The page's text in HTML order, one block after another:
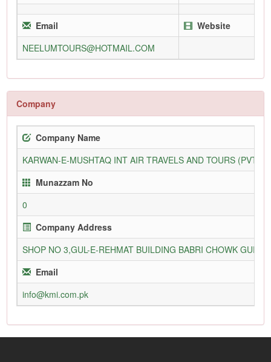
Email
Website
NEELUMTOURS@HOTMAIL.COM
Company
Company Name
KARWAN-E-MUSHTAQ INT AIR TRAVELS AND TOURS (PVT)
Munazzam No
0
Company Address
SHOP NO 3,GUL-E-REHMAT BUILDING BABRI CHOWK
Email
info@kmi.com.pk